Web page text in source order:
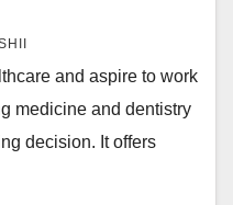
and aspire to work
medicine and dentistry
decision. It offers